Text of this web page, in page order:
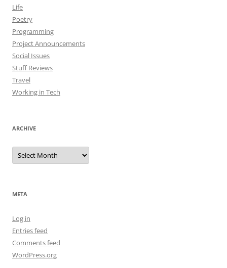
Life
Poetry
Programming
Project Announcements
Social Issues
Stuff Reviews
Travel
Working in Tech
ARCHIVE
Archive
META
Log in
Entries feed
Comments feed
WordPress.org